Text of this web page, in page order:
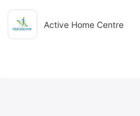
Active Home Centre